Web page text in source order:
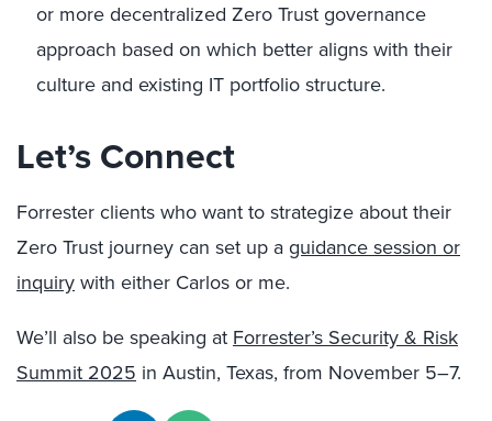
or more decentralized Zero Trust governance
approach based on which better aligns with their
culture and existing IT portfolio structure.
Let’s Connect
Forrester clients who want to strategize about their
Zero Trust journey can set up aguidance session or
inquirywith either Carlos or me.
We’ll also be speaking at Forrester’s Security & Risk
Summit 2025 in Austin, Texas, from November 5–7.